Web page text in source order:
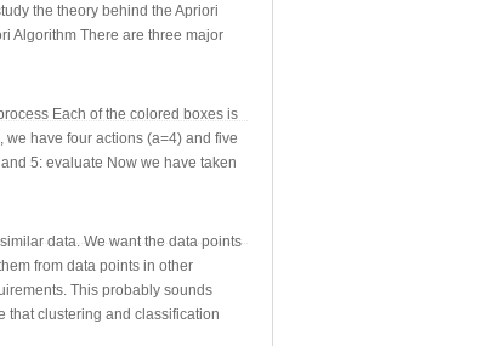
the theory behind the Apriori
Algorithm There are three major
Each of the colored boxes is
we have four actions (a=4) and five
5: evaluate Now we have taken
data. We want the data points
from data points in other
This probably sounds
that clustering and classification